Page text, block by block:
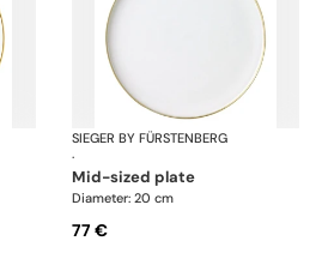
Emperor's Garden
SIEGER BY FÜRSTENBERG
·
mid-sized plate
Diameter: 20 cm
77 €